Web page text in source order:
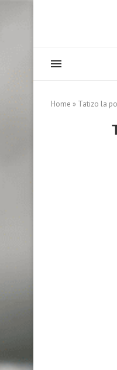
Home » Tatizo la